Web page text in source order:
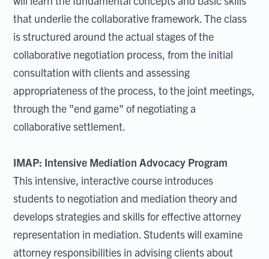
that underlie the collaborative framework. The class
is structured around the actual stages of the
collaborative negotiation process, from the initial
consultation with clients and assessing
appropriateness of the process, to the joint meetings,
through the "end game" of negotiating a
collaborative settlement.
IMAP: Intensive Mediation Advocacy Program
This intensive, interactive course introduces
students to negotiation and mediation theory and
develops strategies and skills for effective attorney
representation in mediation. Students will examine
attorney responsibilities in advising clients about